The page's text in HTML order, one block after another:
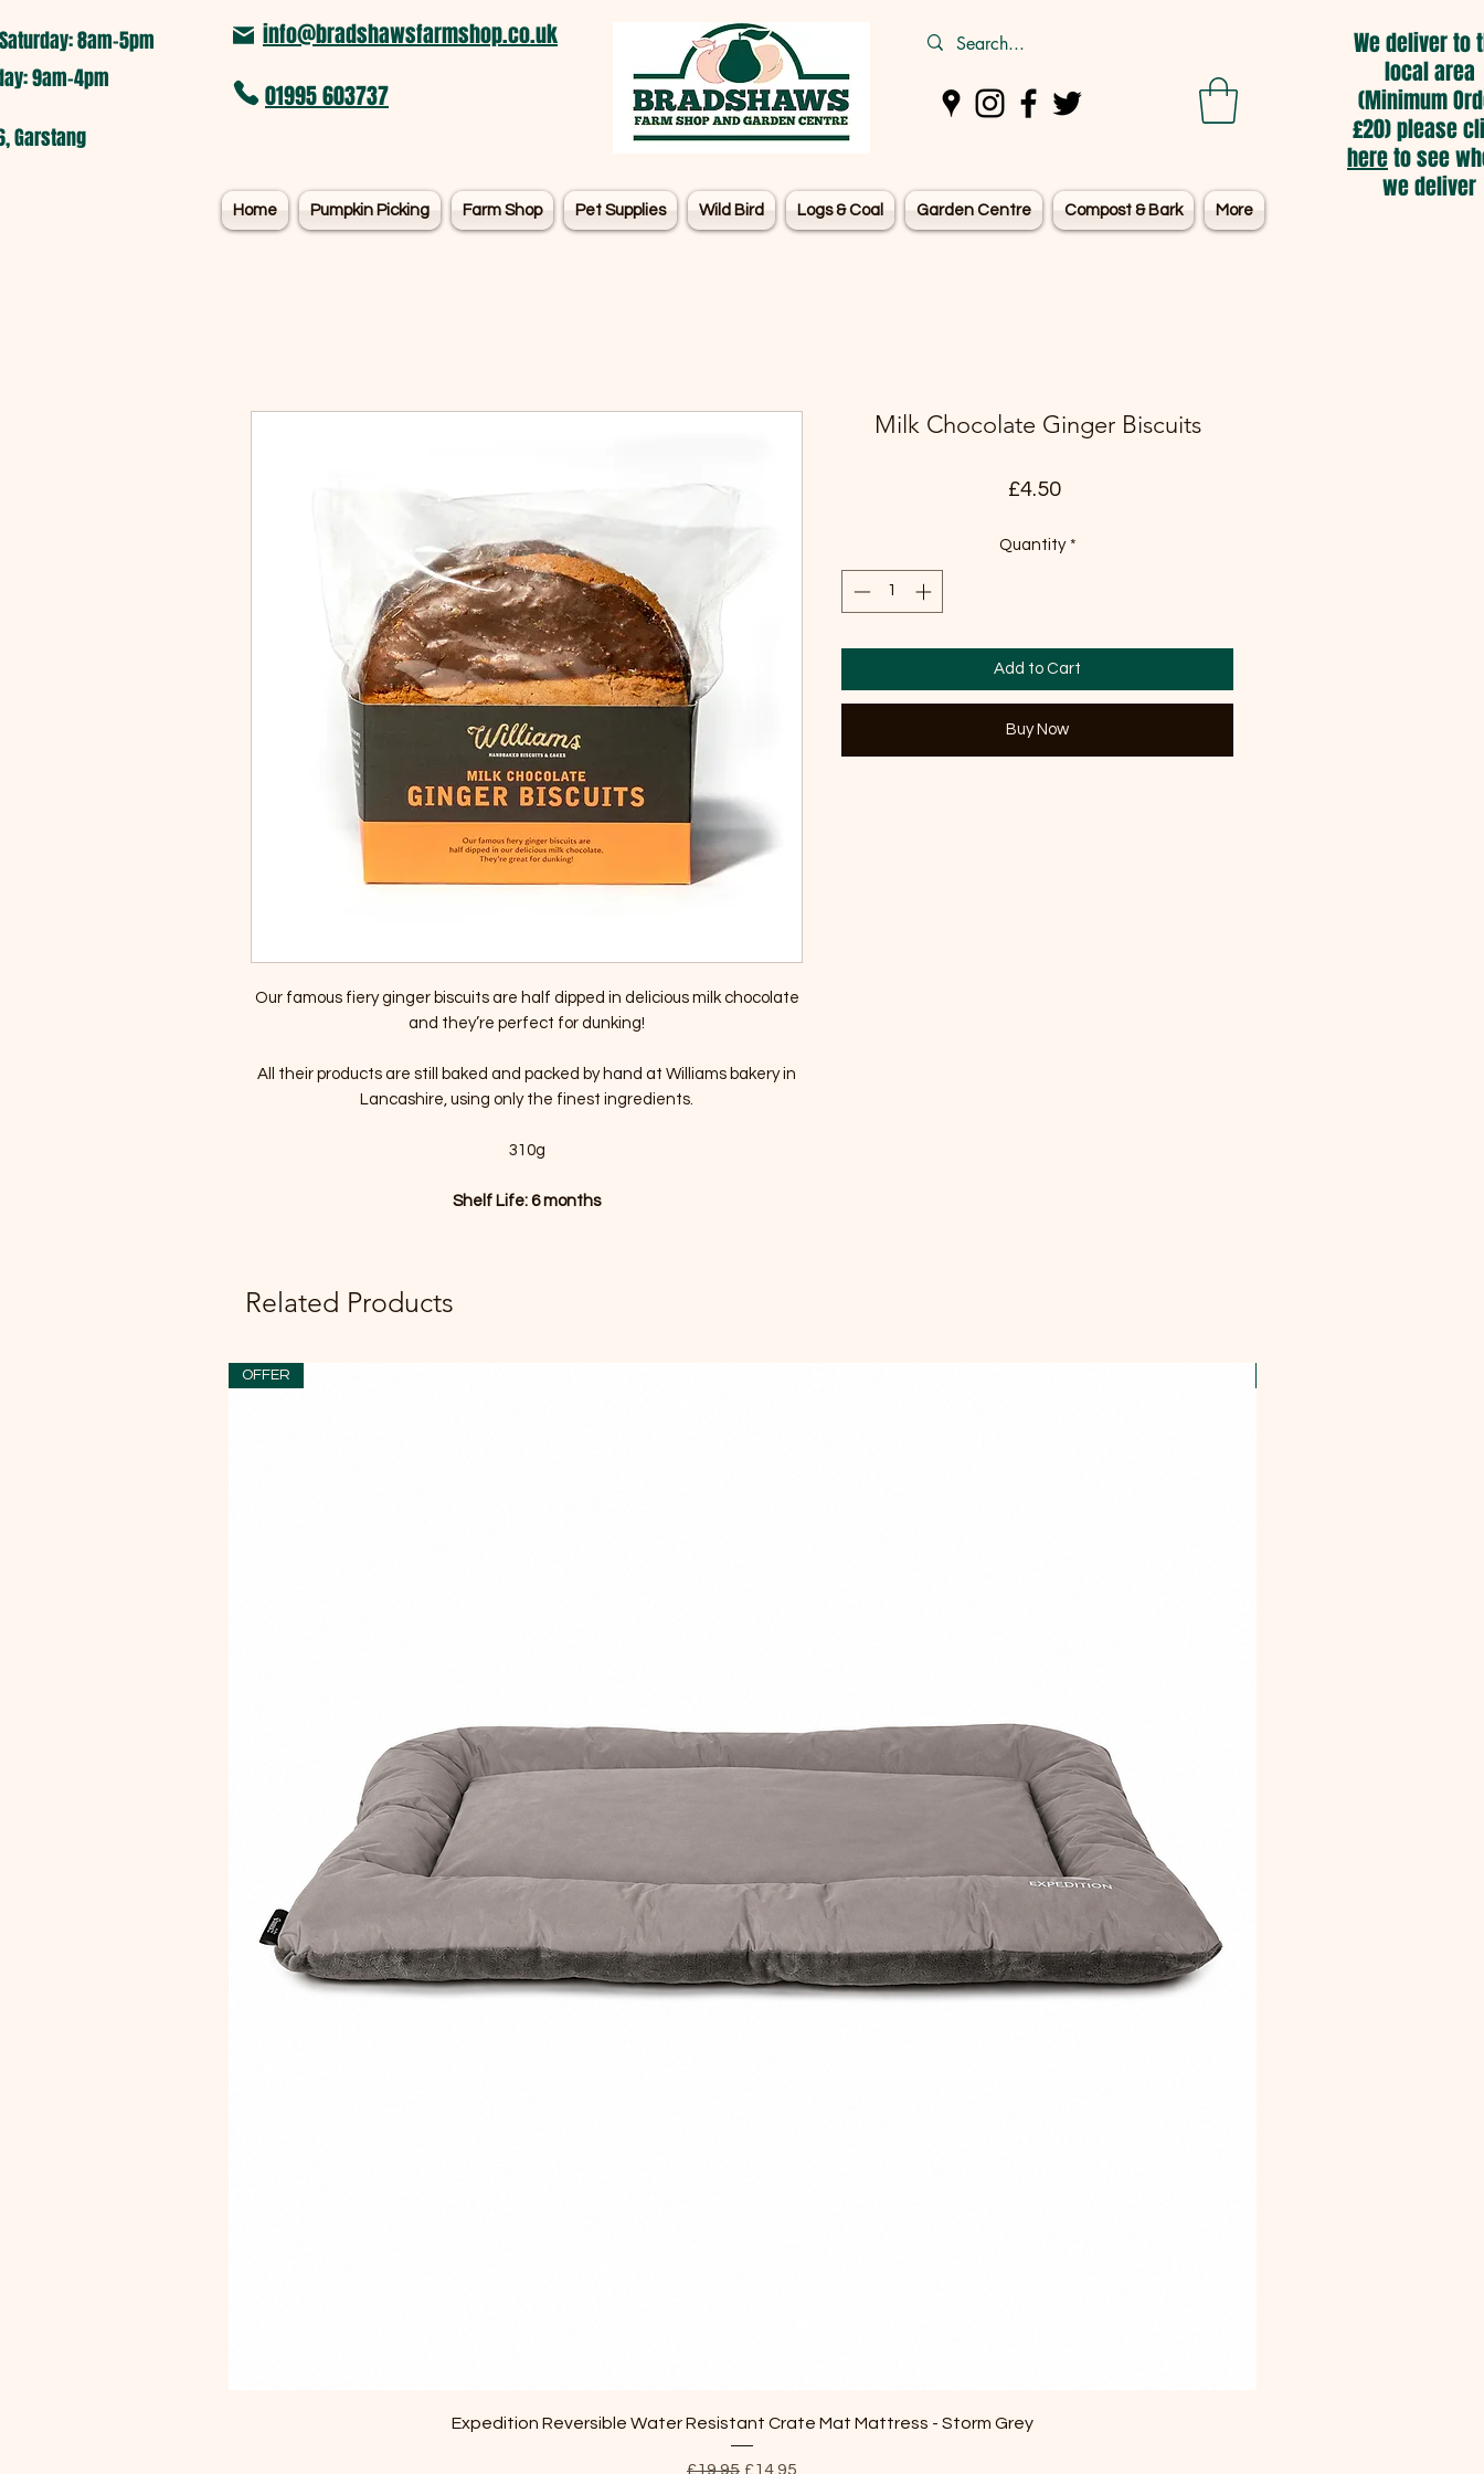
8am-5pm​
9am-4pm
Garstang
info@bradshawsfarmshop.co.uk
01995 603737
Home Pumpkin Picking Farm Shop Pet Supplies Wild Bird Logs & Coal Garden Centre Compost & Bark More
We deliver to
local area
(Minimum
£20) please
hereto see
we deliver
Our famous fiery ginger biscuits are half dipped in delicious milk chocolate
and they’re perfect for dunking!
All their products are still baked and packed by hand at Williams bakery in
Lancashire, using only the finest ingredients.
310g
Shelf Life: 6 months
Milk Chocolate Ginger Biscuits
£4.50Price
Quantity *
Add to Cart
Buy Now
Related Products
Quick View
OFFER
Expedition Reversible Water Resistant Crate Mat Mattress - Storm Grey
Regular Price
£19.95 Sale Price
£14.95